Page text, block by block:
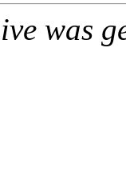
was